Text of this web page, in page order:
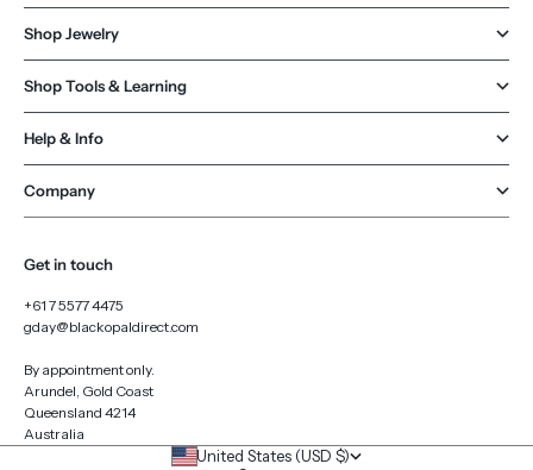
Shop Jewelry
Shop Tools & Learning
Help & Info
Company
Get in touch
+61 7 5577 4475
gday@blackopaldirect.com
By appointment only.
Arundel, Gold Coast
Queensland 4214
Australia
United States (USD $)